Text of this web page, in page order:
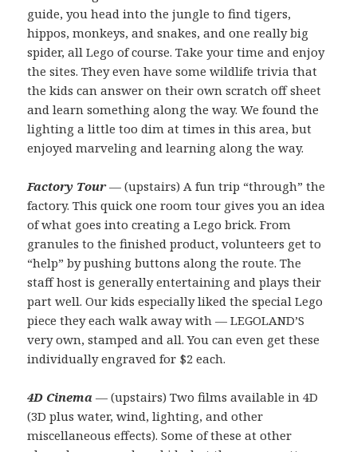
guide, you head into the jungle to find tigers,
hippos, monkeys, and snakes, and one really big
spider, all Lego of course. Take your time and enjoy
the sites. They even have some wildlife trivia that
the kids can answer on their own scratch off sheet
and learn something along the way. We found the
lighting a little too dim at times in this area, but
enjoyed marveling and learning along the way.
Factory Tour— (upstairs) A fun trip “through” the
factory. This quick one room tour gives you an idea
of what goes into creating a Lego brick. From
granules to the finished product, volunteers get to
“help” by pushing buttons along the route. The
staff host is generally entertaining and plays their
part well. Our kids especially liked the special Lego
piece they each walk away with — LEGOLAND’S
very own, stamped and all. You can even get these
individually engraved for $2 each.
4D Cinema — (upstairs) Two films available in 4D
(3D plus water, wind, lighting, and other
miscellaneous effects). Some of these at other